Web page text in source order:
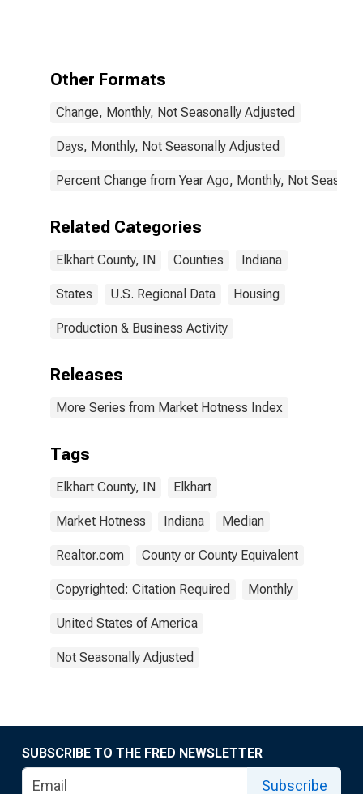
Other Formats
Change, Monthly, Not Seasonally Adjusted
Days, Monthly, Not Seasonally Adjusted
Percent Change from Year Ago, Monthly, Not
Related Categories
Elkhart County, IN Counties Indiana
States U.S. Regional Data Housing
Production & Business Activity
Releases
More Series from Market Hotness Index
Tags
Elkhart County, IN Elkhart
Market Hotness Indiana Median
Realtor.com County or County Equivalent
Copyrighted: Citation Required Monthly
United States of America
Not Seasonally Adjusted
SUBSCRIBE TO THE FRED NEWSLETTER
Subscribe